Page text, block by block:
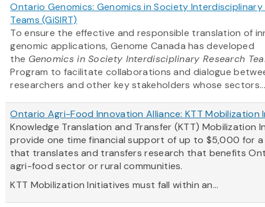
Ontario Genomics: Genomics in Society Interdisciplinary
Teams (GiSIRT)
To ensure the effective and responsible translation of
genomic applications, Genome Canada has developed
the Genomics in Society Interdisciplinary Research
Program to facilitate collaborations and dialogue
researchers and other key stakeholders whose sectors...
Ontario Agri-Food Innovation Alliance: KTT Mobilization
Knowledge Translation and Transfer (KTT) Mobilization
provide one time financial support of up to $5,000 for
that translates and transfers research that benefits
agri-food sector or rural communities.
KTT Mobilization Initiatives must fall within an...